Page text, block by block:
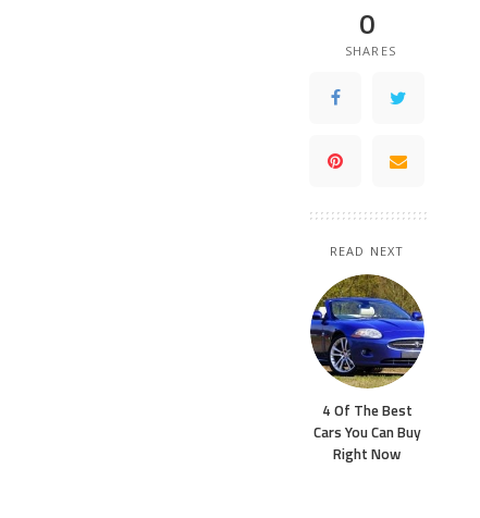
0
SHARES
READ NEXT
4 Of The Best
Cars You Can Buy
Right Now